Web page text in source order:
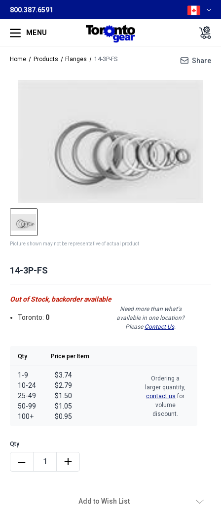
800.387.6591
MENU
Home Products Flanges 14-3P-FS Share
Picture shown may not be representative of actual product
14-3P-FS
Out of Stock, backorder available
Toronto: 0
Need more than what's
available in one location?
Please Contact Us.
Qty Price per Item
1-9
10-24
25-49
50-99
100+
$3.74
$2.79
$1.50
$1.05
$0.95
Ordering a
larger quantity,
contact us for
volume
discount.
Add to Wish List